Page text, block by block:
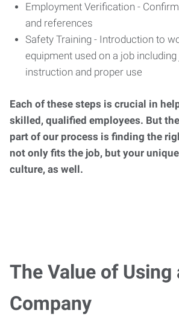
Employment Verification -
and references
Safety Training - Introduction to
equipment used on a job
instruction and proper use
Each of these steps is crucial in
skilled, qualified employees. But
part of our process is finding the
not only fits the job, but your
culture, as well.
The Value of
Company